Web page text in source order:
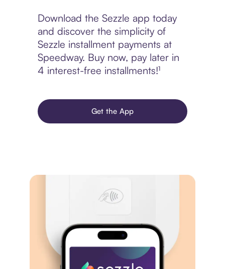
Download the Sezzle app today
and discover the simplicity of
Sezzle installment payments at
Speedway. Buy now, pay later in
4 interest-free installments!¹
Get the App